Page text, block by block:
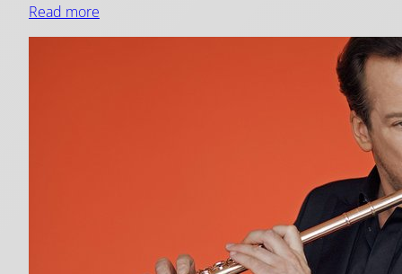
Read more